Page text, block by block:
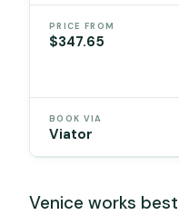
PRICE FROM
$347.65
BOOK VIA
Viator
Venice works